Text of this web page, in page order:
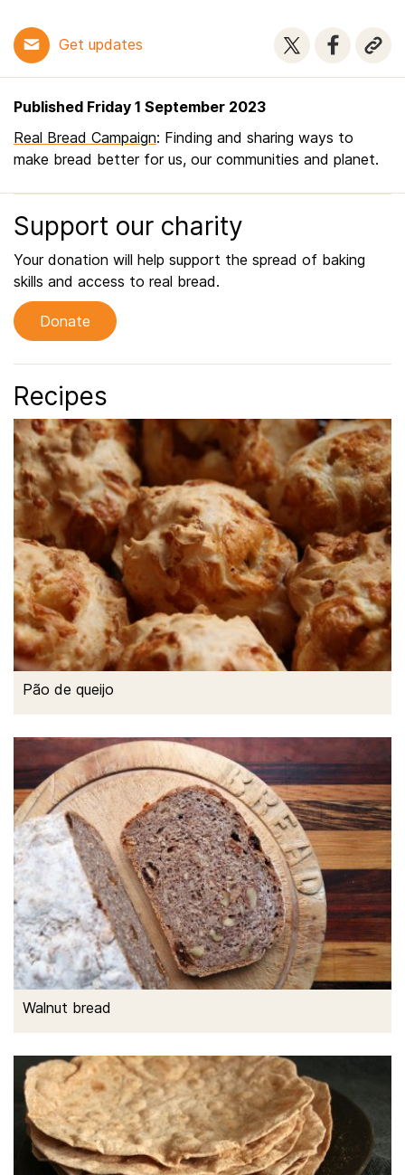
Get updates
Published Friday 1 September 2023
Real Bread Campaign: Finding and sharing ways to
make bread better for us, our communities and planet.
Support our charity
Your donation will help support the spread of baking
skills and access to real bread.
Donate
Recipes
Pão de queijo
Walnut bread